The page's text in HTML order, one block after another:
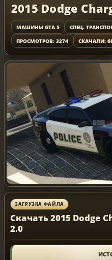
2015 Dodge
МАШИНЫ GTA 5 СПЕЦ.
ПРОСМОТРОВ: 3274
СКАЧАЛИ:
ЗАГРУЗКА ФАЙЛА
Скачать 2015 Dodge
2.0